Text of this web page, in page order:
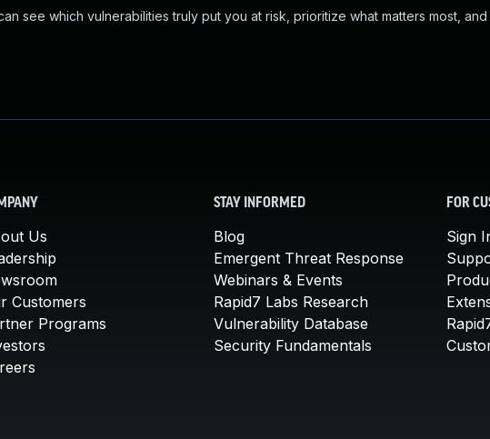
see which vulnerabilities truly put you at risk, prioritize what matters most,
Us
Customers
Programs
STAY INFORMED
Blog
Emergent Threat Response
Webinars & Events
Rapid7 Labs Research
Vulnerability Database
Security Fundamentals
FOR
Sign